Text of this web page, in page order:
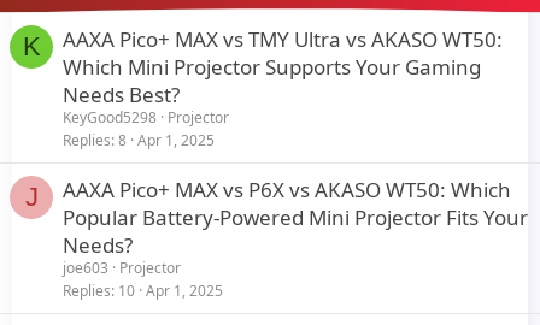
K
AAXA Pico+ MAX vs TMY Ultra vs AKASO WT50:
Which Mini Projector Supports Your Gaming
Needs Best?
KeyGood5298 Projector
Replies 8 Apr 1, 2025
J
AAXA Pico+ MAX vs P6X vs AKASO WT50: Which
Popular Battery-Powered Mini Projector Fits Your
Needs?
joe603
Projector
Replies 10 Apr 1, 2025